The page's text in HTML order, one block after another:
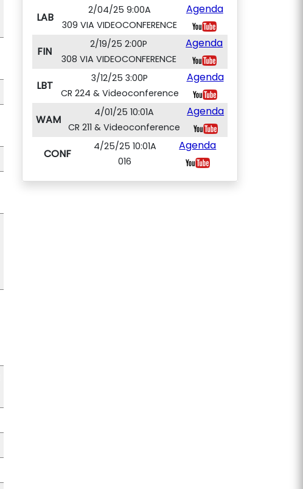
LAB
2/04/25 9:00A
309 VIA VIDEOCONFERENCE
Agenda
FIN
2/19/25 2:00P
308 VIA VIDEOCONFERENCE
Agenda
LBT
3/12/25 3:00P
CR 224 & Videoconference
Agenda
WAM
4/01/25 10:01A
CR 211 & Videoconference
Agenda
CONF
4/25/25 10:01A
016
Agenda